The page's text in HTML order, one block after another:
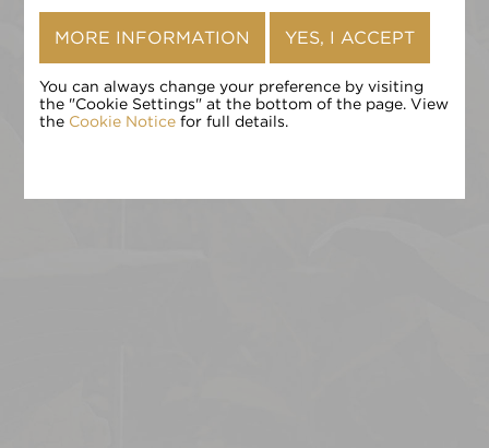
MORE INFORMATION YES, I ACCEPT
You can always change your preference by visiting
the "Cookie Settings" at the bottom of the page. View
the Cookie Notice for full details.